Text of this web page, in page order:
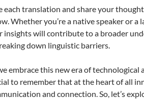
each translation and share your
Whether you’re a native speaker or a
insights will contribute to a broader
down linguistic barriers.
embrace this new era of technological
to remember that at the heart of all
and connection. So, let’s